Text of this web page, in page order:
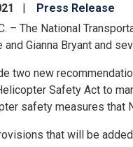
Press Release
– The National
Gianna Bryant and
two new
Safety Act to
safety measures that
that will be